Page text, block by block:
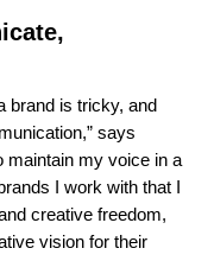
brand is tricky, and
says
maintain my voice in a
I work with that I
creative freedom,
vision for their